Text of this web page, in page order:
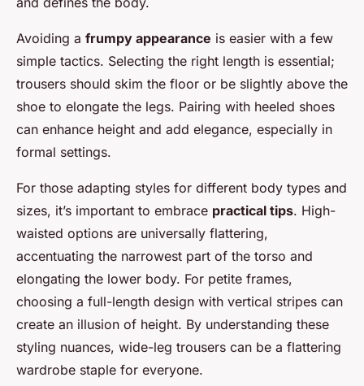
Avoiding a frumpy appearance is easier with a few
simple tactics. Selecting the right length is essential;
trousers should skim the floor or be slightly above the
shoe to elongate the legs. Pairing with heeled shoes
can enhance height and add elegance, especially in
formal settings.
For those adapting styles for different body types and
sizes, it’s important to embrace practical tips. High-
waisted options are universally flattering,
accentuating the narrowest part of the torso and
elongating the lower body. For petite frames,
choosing a full-length design with vertical stripes can
create an illusion of height. By understanding these
styling nuances, wide-leg trousers can be a flattering
wardrobe staple for everyone.